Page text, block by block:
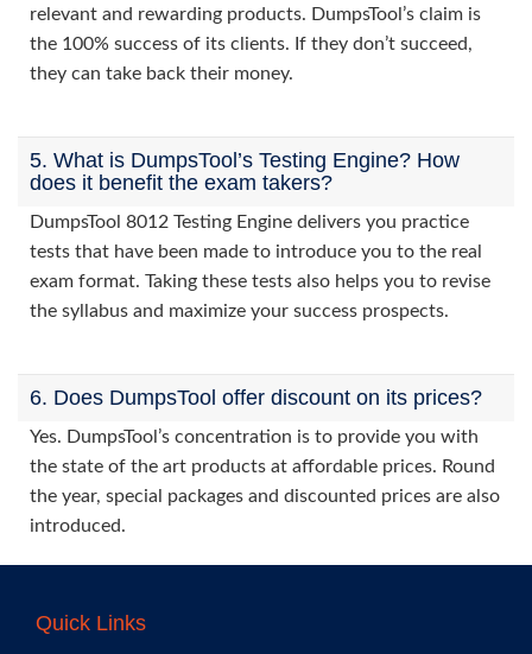
relevant and rewarding products. DumpsTool’s claim is
the 100% success of its clients. If they don’t succeed,
they can take back their money.
5. What is DumpsTool’s Testing Engine? How
does it benefit the exam takers?
DumpsTool 8012 Testing Engine delivers you practice
tests that have been made to introduce you to the real
exam format. Taking these tests also helps you to revise
the syllabus and maximize your success prospects.
6. Does DumpsTool offer discount on its prices?
Yes. DumpsTool’s concentration is to provide you with
the state of the art products at affordable prices. Round
the year, special packages and discounted prices are also
introduced.
Quick Links